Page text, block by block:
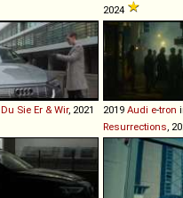
2024
Du Sie Er & Wir, 2021 2019 Audi e-tron
Resurrections ,